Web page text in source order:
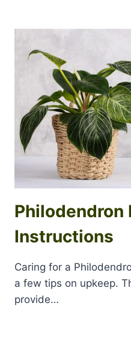
Philodendron
Instructions
Caring for a
a few tips on upkeep.
provide…